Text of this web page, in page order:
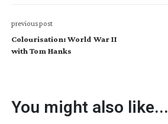
previous post
Colourisation: World War II
with Tom Hanks
You might also like...